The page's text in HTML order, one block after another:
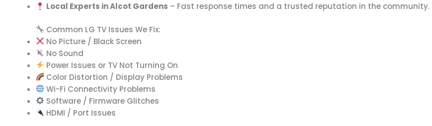
Local Experts in Alcot Gardens – Fast response times and a trusted reputation in the community.
Common LG TV Issues We Fix:
No Picture / Black Screen
No Sound
Power Issues or TV Not Turning On
Color Distortion / Display Problems
Wi-Fi Connectivity Problems
Software / Firmware Glitches
HDMI / Port Issues